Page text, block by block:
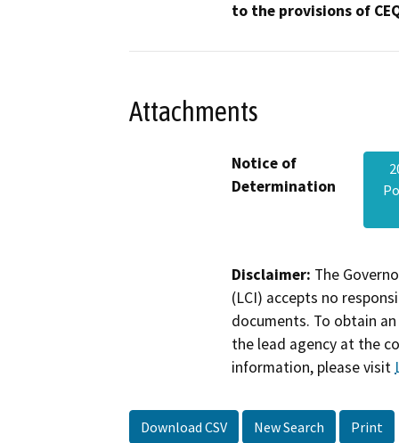
to the provisions of
Attachments
Notice of
Determination
Disclaimer: The
(LCI) accepts no
documents. To obtain
the lead agency at the
information, please visit
Download CSV New Search Print